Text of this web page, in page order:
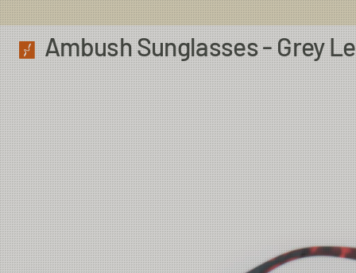
Ambush Sunglasses - Grey